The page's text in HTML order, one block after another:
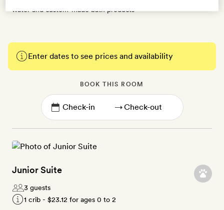
water and custom-made bath products
Enter dates to see prices and availability
BOOK THIS ROOM
→
Junior Suite
3 guests
1 crib - $23.12 for ages 0 to 2